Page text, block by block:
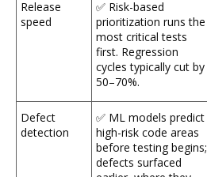
Release
speed
✅ Risk-based
prioritization runs the
most critical tests
first. Regression
cycles typically cut by
50–70%.
Defect
detection
✅ ML models predict
high-risk code areas
before testing begins;
defects surfaced